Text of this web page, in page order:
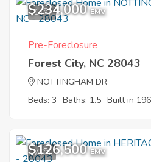
1
$234,000 EMV
Pre-Foreclosure
Forest City, NC 28043
NOTTINGHAM DR
Beds: 3 Baths: 1.5 Built in
7
$126,500 EMV